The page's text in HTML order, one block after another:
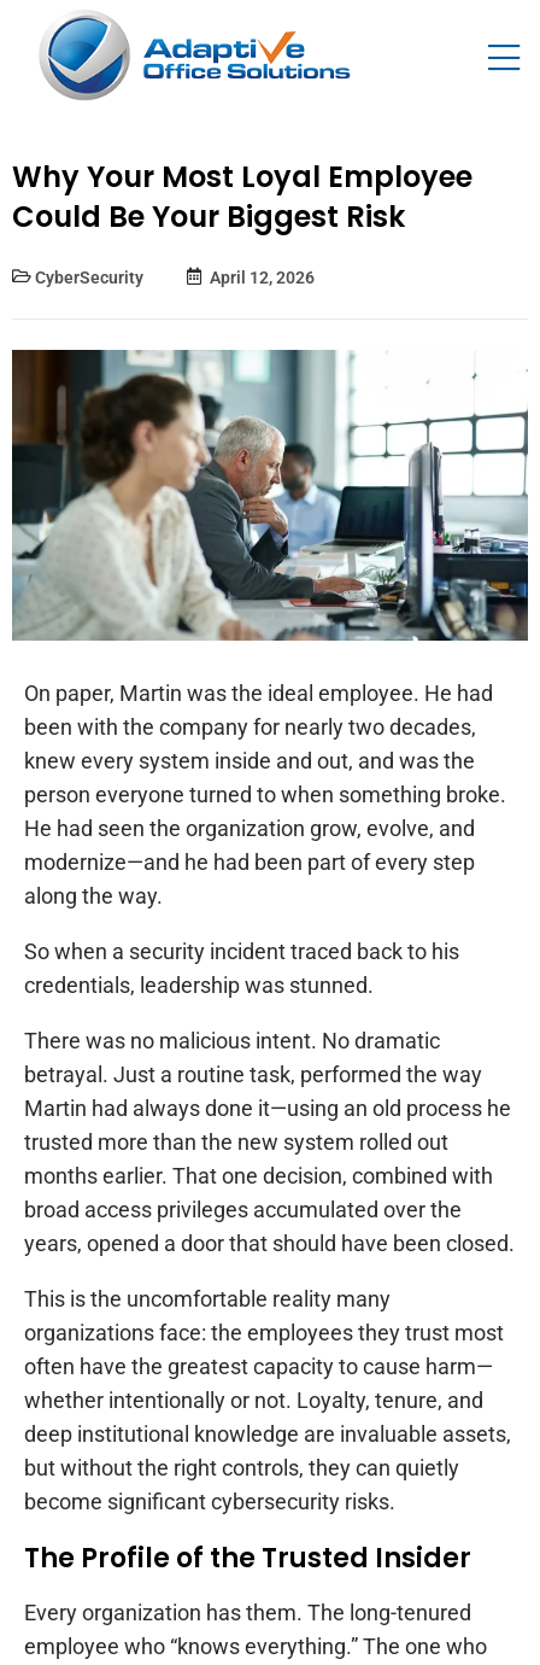
Why Your Most Loyal Employee
Could Be Your Biggest Risk
CyberSecurity April 12, 2026
On paper, Martin was the ideal employee. He had
been with the company for nearly two decades,
knew every system inside and out, and was the
person everyone turned to when something broke.
He had seen the organization grow, evolve, and
modernize—and he had been part of every step
along the way.
So when a security incident traced back to his
credentials, leadership was stunned.
There was no malicious intent. No dramatic
betrayal. Just a routine task, performed the way
Martin had always done it—using an old process he
trusted more than the new system rolled out
months earlier. That one decision, combined with
broad access privileges accumulated over the
years, opened a door that should have been closed.
This is the uncomfortable reality many
organizations face: the employees they trust most
often have the greatest capacity to cause harm—
whether intentionally or not. Loyalty, tenure, and
deep institutional knowledge are invaluable assets,
but without the right controls, they can quietly
become significant cybersecurity risks.
The Profile of the Trusted Insider
Every organization has them. The long-tenured
employee who “knows everything.” The one who